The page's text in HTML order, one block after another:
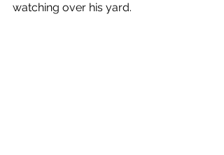
watching over his yard.